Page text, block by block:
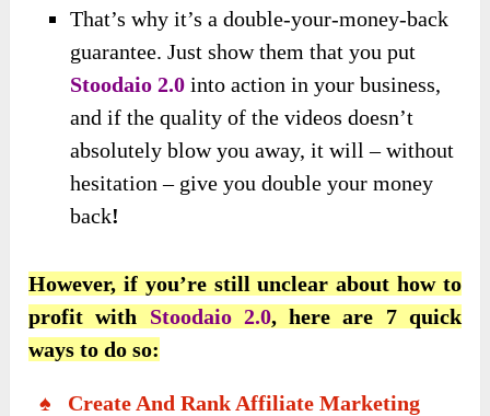
That’s why it’s a double-your-money-back
guarantee. Just show them that you put
Stoodaio 2.0into action in your business,
and if the quality of the videos doesn’t
absolutely blow you away, it will – without
hesitation – give you double your money
back!
However, if you’re still unclear about how to
profit with Stoodaio 2.0, here are 7 quick
ways to do so:
♠ Create And Rank Affiliate Marketing